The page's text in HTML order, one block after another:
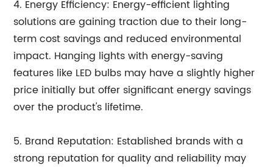
4. Energy Efficiency: Energy-efficient lighting
solutions are gaining traction due to their long-
term cost savings and reduced environmental
impact. Hanging lights with energy-saving
features like LED bulbs may have a slightly higher
price initially but offer significant energy savings
over the product's lifetime.
5. Brand Reputation: Established brands with a
strong reputation for quality and reliability may